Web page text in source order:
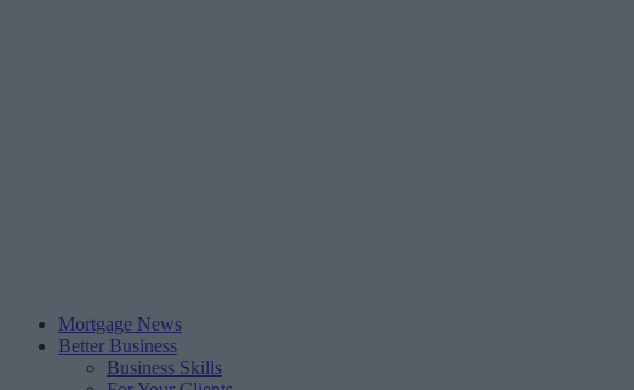
Mortgage News
Better Business
Business Skills